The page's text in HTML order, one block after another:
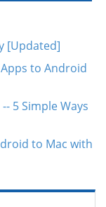
[Updated]
to Android
5 Simple Ways
to Mac with